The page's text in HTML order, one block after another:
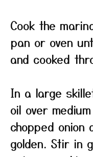
Cook the
pan or oven
and cooked
In a large
oil over
chopped
golden. Stir in